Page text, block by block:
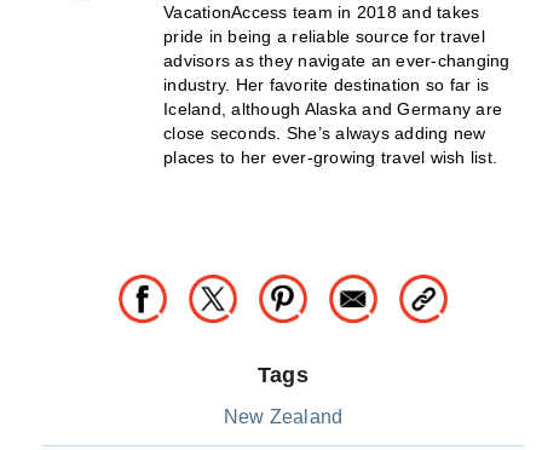
VacationAccess team in 2018 and takes
pride in being a reliable source for travel
advisors as they navigate an ever-changing
industry. Her favorite destination so far is
Iceland, although Alaska and Germany are
close seconds. She’s always adding new
places to her ever-growing travel wish list.
Tags
New Zealand